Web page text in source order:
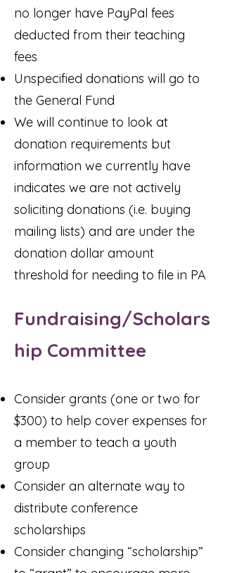
no longer have PayPal fees
deducted from their teaching
fees
Unspecified donations will go to
the General Fund
We will continue to look at
donation requirements but
information we currently have
indicates we are not actively
soliciting donations (i.e. buying
mailing lists) and are under the
donation dollar amount
threshold for needing to file in PA
Fundraising/Scholars
hip Committee
Consider grants (one or two for
$300) to help cover expenses for
a member to teach a youth
group
Consider an alternate way to
distribute conference
scholarships
Consider changing “scholarship”